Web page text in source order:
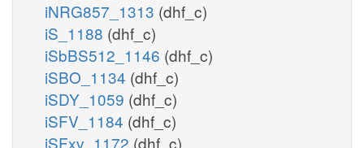
iNRG857_1313 (dhf_c)
iS_1188 (dhf_c)
iSbBS512_1146 (dhf_c)
iSBO_1134 (dhf_c)
iSDY_1059 (dhf_c)
iSFV_1184 (dhf_c)
iSFxv_1172 (dhf_c)